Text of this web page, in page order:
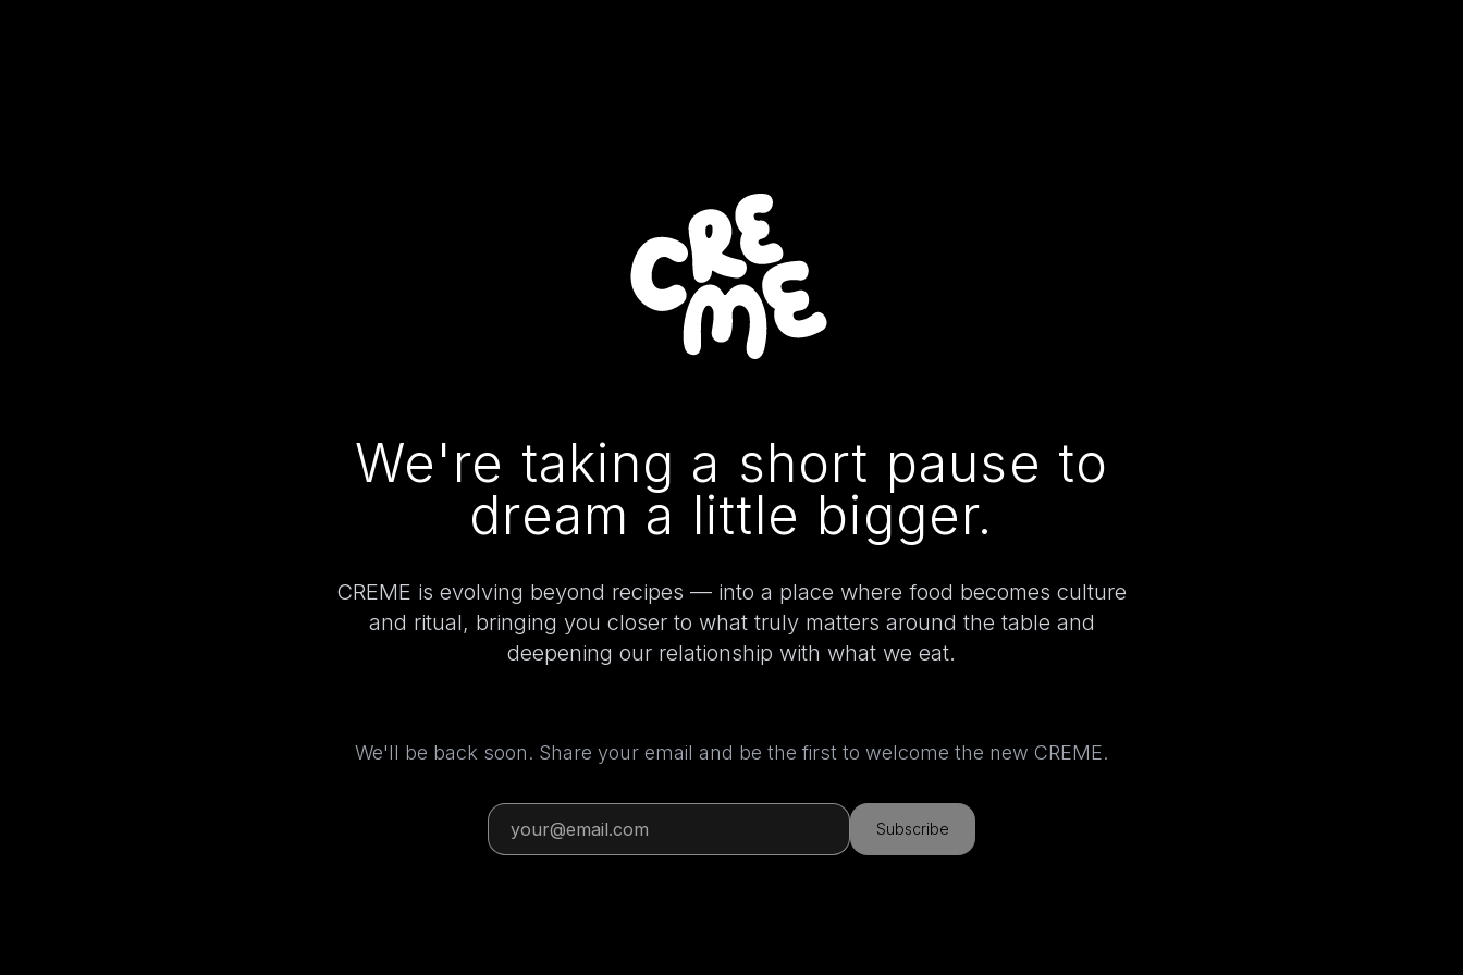
We're taking a short pause to
dream a little bigger.
CREME is evolving beyond recipes — into a place where food becomes culture
and ritual, bringing you closer to what truly matters around the table and
deepening our relationship with what we eat.
We'll be back soon. Share your email and be the first to welcome the new CREME.
Subscribe